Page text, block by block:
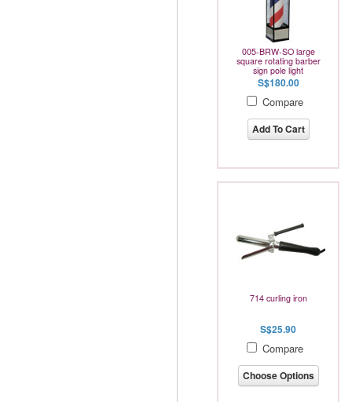
005-BRW-SO large
square rotating barber
sign pole light
S$180.00
Compare
Add To Cart
714 curling iron
S$25.90
Compare
Choose Options